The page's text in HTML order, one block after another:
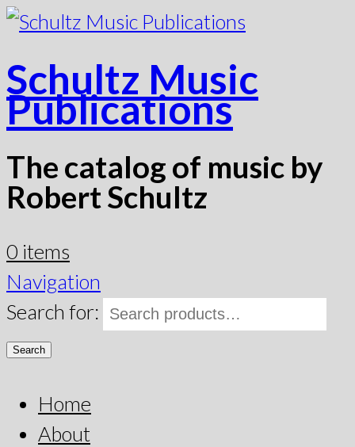
Schultz Music
Publications
The catalog of music by
Robert Schultz
0 items
Navigation
Search for:
Search
Home
About